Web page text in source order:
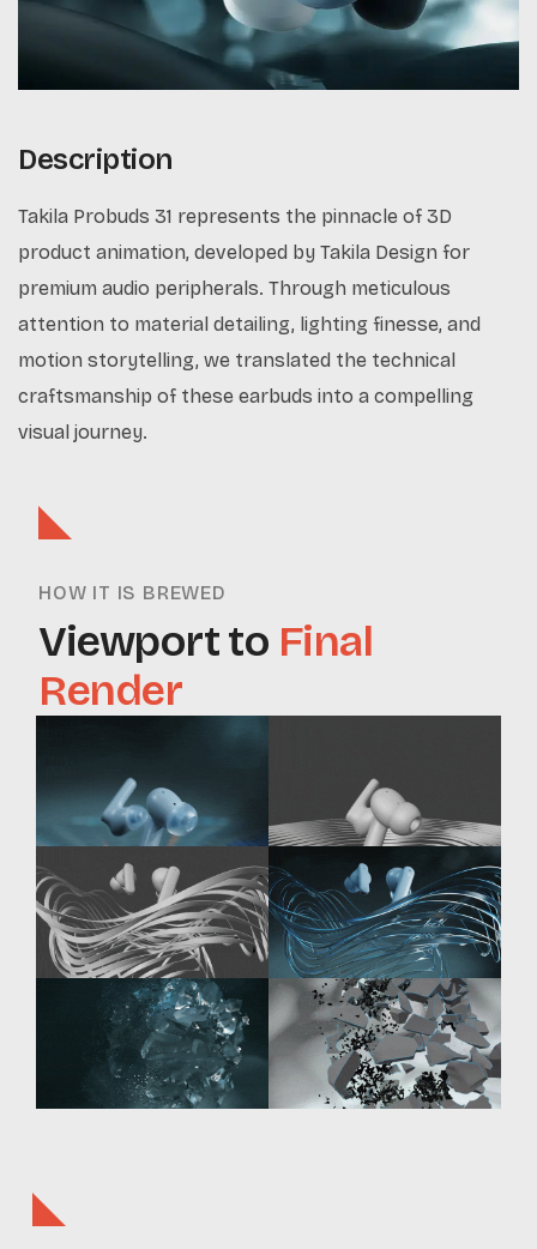
Description
Takila Probuds 31 represents the pinnacle of 3D
product animation, developed by Takila Design for
premium audio peripherals. Through meticulous
attention to material detailing, lighting finesse, and
motion storytelling, we translated the technical
craftsmanship of these earbuds into a compelling
visual journey.
HOW IT IS BREWED
Viewport to Final
Render